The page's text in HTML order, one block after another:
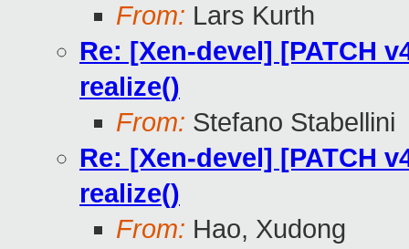
From: Lars Kurth
Re: [Xen-devel] [PATCH
realize()
From: Stefano Stabellini
Re: [Xen-devel] [PATCH
realize()
From: Hao, Xudong